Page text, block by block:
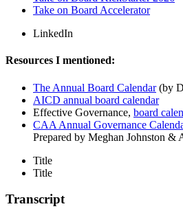
Take on Board Accelerator
LinkedIn
Resources I mentioned:
The Annual Board Calendar(by
AICD annual board calendar
Effective Governance, board
CAA Annual Governance
Prepared by Meghan Johnston &
Title
Title
Transcript